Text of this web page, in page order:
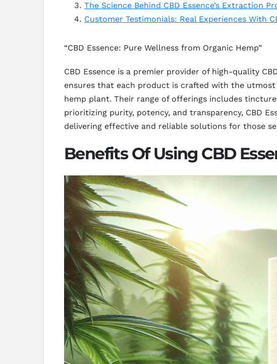
The Science Behind CBD Essence’s Extraction
Customer Testimonials: Real Experiences With
“CBD Essence: Pure Wellness from Organic Hemp”
CBD Essence is a premier provider of high-quality
ensures that each product is crafted with the
hemp plant. Their range of offerings includes
prioritizing purity, potency, and transparency, CBD
delivering effective and reliable solutions for those
Benefits Of Using CBD